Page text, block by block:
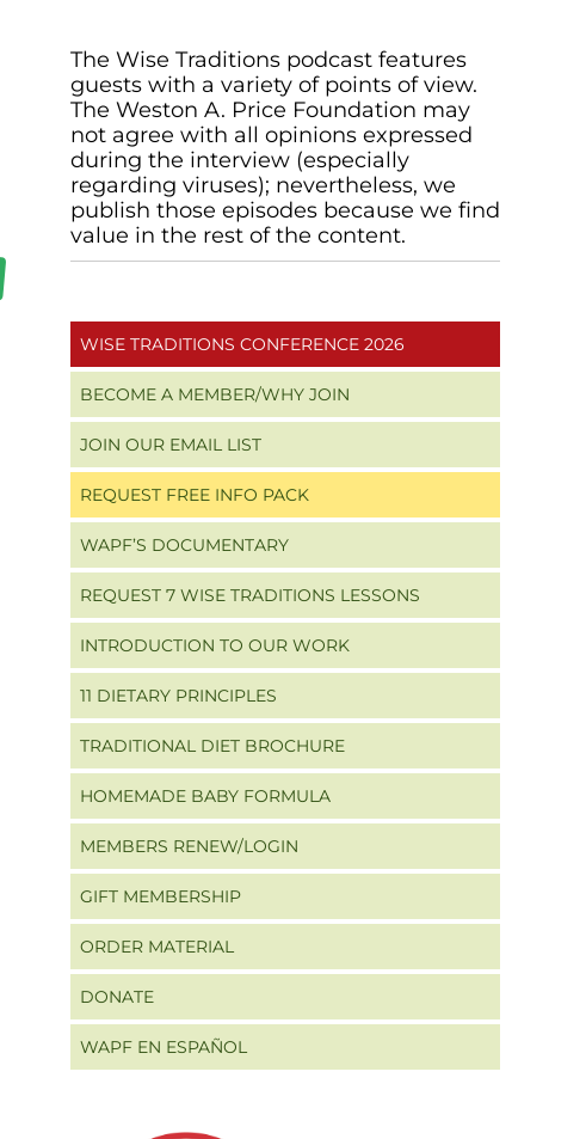
Primary
Sidebar
The Wise Traditions podcast features
guests with a variety of points of view.
The Weston A. Price Foundation may
not agree with all opinions expressed
during the interview (especially
regarding viruses); nevertheless, we
publish those episodes because we find
value in the rest of the content.
WISE TRADITIONS CONFERENCE 2026
BECOME A MEMBER/WHY JOIN
JOIN OUR EMAIL LIST
REQUEST FREE INFO PACK
WAPF’S DOCUMENTARY
REQUEST 7 WISE TRADITIONS LESSONS
INTRODUCTION TO OUR WORK
11 DIETARY PRINCIPLES
TRADITIONAL DIET BROCHURE
HOMEMADE BABY FORMULA
MEMBERS RENEW/LOGIN
GIFT MEMBERSHIP
ORDER MATERIAL
DONATE
WAPF EN ESPAÑOL